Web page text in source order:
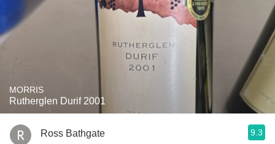
MORRIS
Rutherglen Durif 2001
Ross Bathgate 9.3